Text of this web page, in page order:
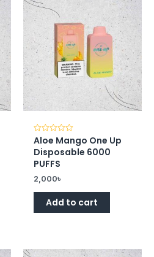
Rated
0
out
of
5
Aloe Mango One Up
Disposable 6000
PUFFS
2,000৳
Add to cart